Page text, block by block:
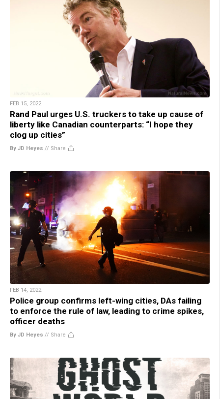
FEB 15, 2022
Rand Paul urges U.S. truckers to take up cause of
liberty like Canadian counterparts: “I hope they
clog up cities”
By JD Heyes // Share
FEB 14, 2022
Police group confirms left-wing cities, DAs failing
to enforce the rule of law, leading to crime spikes,
officer deaths
By JD Heyes // Share